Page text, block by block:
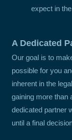
expect in
A Dedicated
Our goal is to
possible for you
inherent in the
gaining more than
dedicated partner
until a final